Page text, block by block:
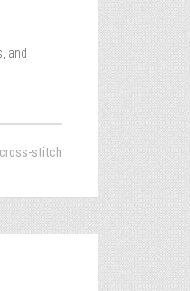
and
cross-stitch